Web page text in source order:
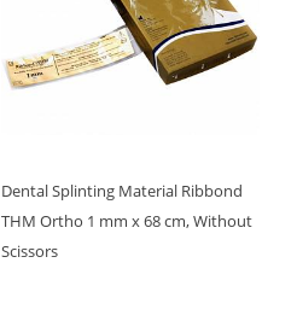
Dental Splinting Material Ribbond
THM Ortho 1 mm x 68 cm, Without
Scissors